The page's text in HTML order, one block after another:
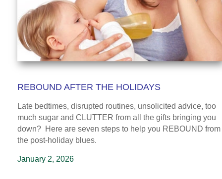
REBOUND AFTER THE HOLIDAYS
Late bedtimes, disrupted routines, unsolicited advice, too
much sugar and CLUTTER from all the gifts bringing you
down? Here are seven steps to help you REBOUND from
the post-holiday blues.
January 2, 2026